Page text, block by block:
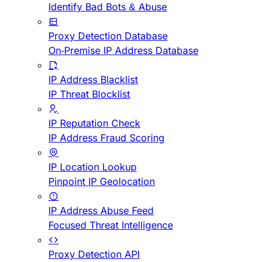
Identify Bad Bots & Abuse
Proxy Detection Database
On-Premise IP Address Database
IP Address Blacklist
IP Threat Blocklist
IP Reputation Check
IP Address Fraud Scoring
IP Location Lookup
Pinpoint IP Geolocation
IP Address Abuse Feed
Focused Threat Intelligence
Proxy Detection API